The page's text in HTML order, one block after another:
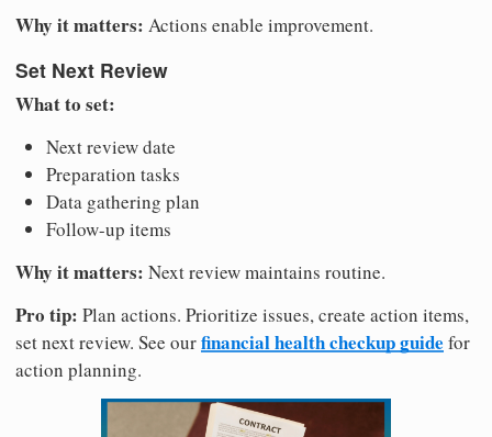
Why it matters: Actions enable improvement.
Set Next Review
What to set:
Next review date
Preparation tasks
Data gathering plan
Follow-up items
Why it matters: Next review maintains routine.
Pro tip: Plan actions. Prioritize issues, create action items,
set next review. See ourfinancial health checkup guide for
action planning.